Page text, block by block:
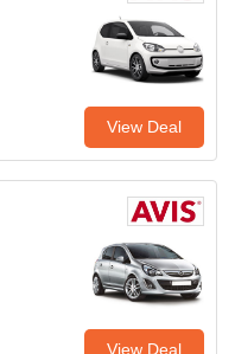
View Deal
View Deal